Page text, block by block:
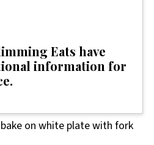
Eats have
information for
.